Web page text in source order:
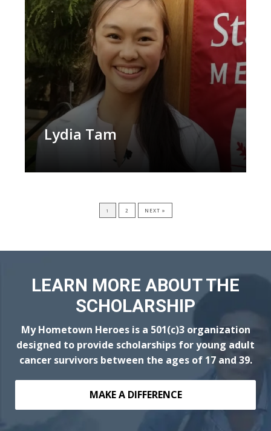
Lydia Tam
1 2 NEXT »
LEARN MORE ABOUT THE
SCHOLARSHIP
My Hometown Heroes is a 501(c)3 organization
designed to provide scholarships for young adult
cancer survivors between the ages of 17 and 39.
MAKE A DIFFERENCE